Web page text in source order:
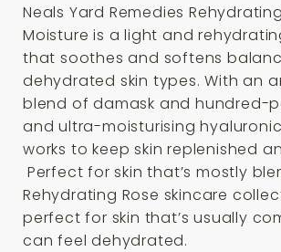
Neals Yard Remedies
Moisture is a light and
that soothes and softens
dehydrated skin types. With an
blend of damask and hundred-
and ultra-moisturising
works to keep skin replenished
Perfect for skin that’s mostly
Rehydrating Rose skincare
perfect for skin that’s usually
can feel dehydrated.